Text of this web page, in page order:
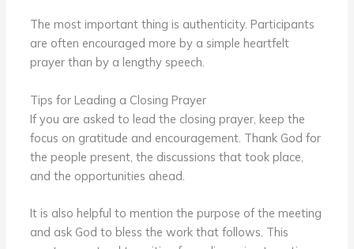
The most important thing is authenticity. Participants
are often encouraged more by a simple heartfelt
prayer than by a lengthy speech.
Tips for Leading a Closing Prayer
If you are asked to lead the closing prayer, keep the
focus on gratitude and encouragement. Thank God for
the people present, the discussions that took place,
and the opportunities ahead.
It is also helpful to mention the purpose of the meeting
and ask God to bless the work that follows. This